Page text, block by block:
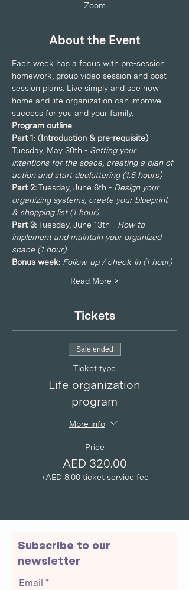
Zoom
About the Event
Each week has a focus with pre-session
homework, group video session and post-
session plans. Live simply and see how
home and life organization can improve
success for you and your family.
Program outline
Part 1: (Introduction & pre-requisite)
Tuesday, May 30th - Setting your
intentions for the space, creating a plan of
action and start decluttering (1.5 hours)
Part 2: Tuesday, June 6th - Design your
organizing systems, create your blueprint
& shopping list (1 hour)
Part 3: Tuesday, June 13th - How to
implement and maintain your organized
space (1 hour)
Bonus week: Follow-up / check-in (1 hour)
Read More >
Tickets
Sale ended
Ticket type
Life organization
program
More info
Price
AED 320.00
+AED 8.00 ticket service fee
Subscribe to our
newsletter
Email